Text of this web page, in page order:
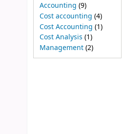
Accounting (9)
Cost accounting (4)
Cost Accounting (1)
Cost Analysis (1)
Management(2)